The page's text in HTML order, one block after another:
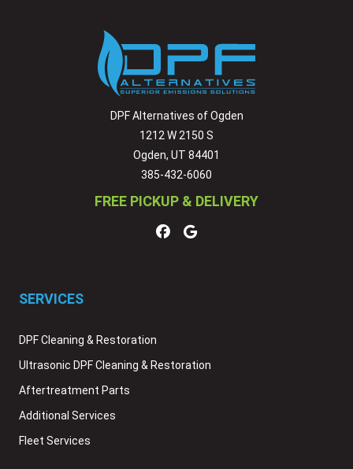
DPF Alternatives of Ogden
1212 W 2150 S
Ogden, UT 84401
385-432-6060
FREE PICKUP & DELIVERY
SERVICES
DPF Cleaning & Restoration
Ultrasonic DPF Cleaning & Restoration
Aftertreatment Parts
Additional Services
Fleet Services